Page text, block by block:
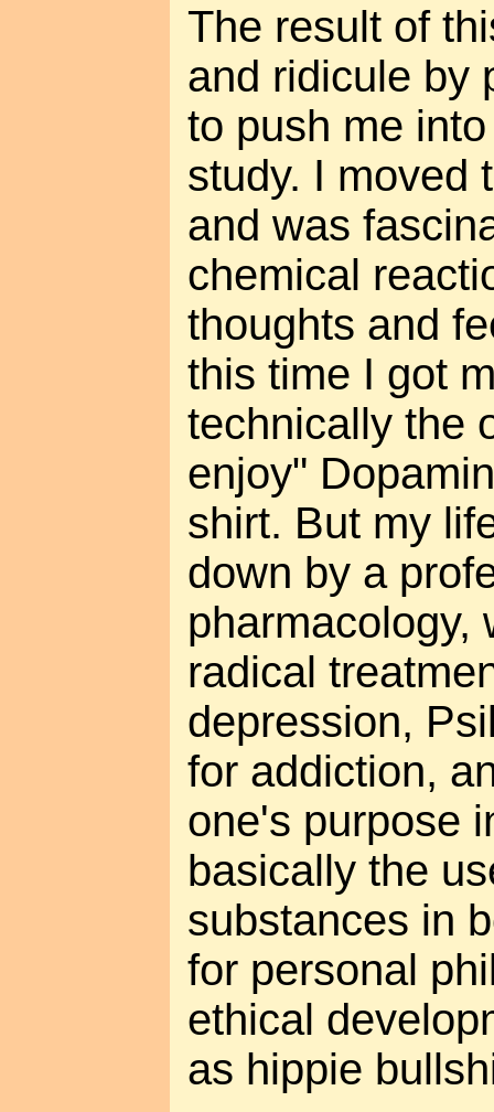
The result of
and ridicule by
to push me
study. I moved
and was
chemical
thoughts and
this time I got
technically the
enjoy"
shirt. But my
down by a
pharmacology,
radical
depression,
for addiction,
one's purpose
basically the
substances in
for personal
ethical
as hippie